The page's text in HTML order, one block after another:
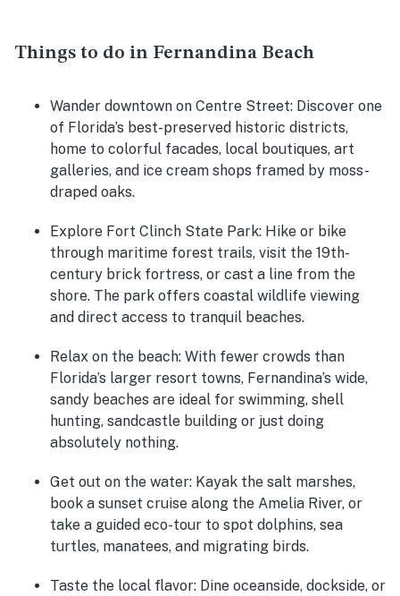
Things to do in Fernandina Beach
Wander downtown on Centre Street: Discover one
of Florida’s best-preserved historic districts,
home to colorful facades, local boutiques, art
galleries, and ice cream shops framed by moss-
draped oaks.
Explore Fort Clinch State Park: Hike or bike
through maritime forest trails, visit the 19th-
century brick fortress, or cast a line from the
shore. The park offers coastal wildlife viewing
and direct access to tranquil beaches.
Relax on the beach: With fewer crowds than
Florida’s larger resort towns, Fernandina’s wide,
sandy beaches are ideal for swimming, shell
hunting, sandcastle building or just doing
absolutely nothing.
Get out on the water: Kayak the salt marshes,
book a sunset cruise along the Amelia River, or
take a guided eco-tour to spot dolphins, sea
turtles, manatees, and migrating birds.
Taste the local flavor: Dine oceanside, dockside, or